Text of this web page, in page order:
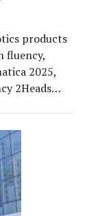
products
fluency,
2025,
2Heads
storyteller.